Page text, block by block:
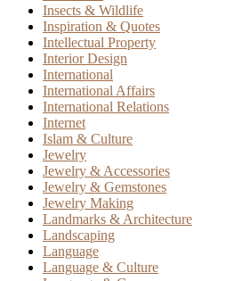
Insects & Wildlife
Inspiration & Quotes
Intellectual Property
Interior Design
International
International Affairs
International Relations
Internet
Islam & Culture
Jewelry
Jewelry & Accessories
Jewelry & Gemstones
Jewelry Making
Landmarks & Architecture
Landscaping
Language
Language & Culture